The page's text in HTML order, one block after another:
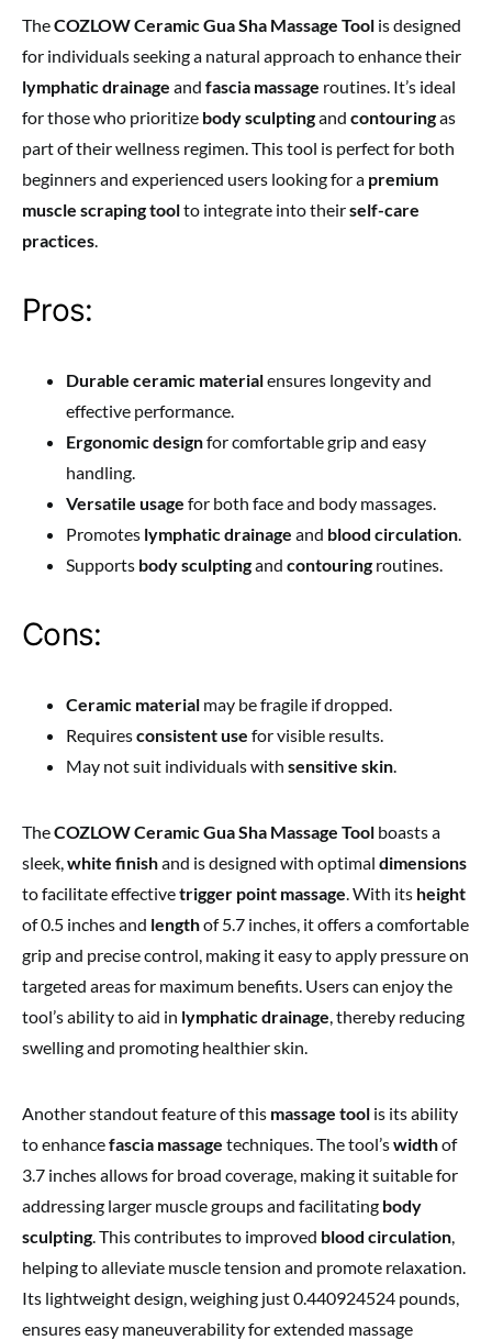
TheCOZLOW Ceramic Gua Sha Massage Tool is designed
for individuals seeking a natural approach to enhance their
lymphatic drainage and fascia massage routines. It’s ideal
for those who prioritize body sculptingand contouringas
part of their wellness regimen. This tool is perfect for both
beginners and experienced users looking for a premium
muscle scraping toolto integrate into theirself-care
practices.
Pros:
Durable ceramic materialensures longevity and
effective performance.
Ergonomic designfor comfortable grip and easy
handling.
Versatile usage for both face and body massages.
Promotes lymphatic drainage and blood circulation.
Supports body sculptingand contouring routines.
Cons:
Ceramic material may be fragile if dropped.
Requiresconsistent use for visible results.
May not suit individuals with sensitive skin.
TheCOZLOW Ceramic Gua Sha Massage Tool boasts a
sleek,white finishand is designed with optimal dimensions
to facilitate effectivetrigger point massage. With its height
of 0.5 inches and lengthof 5.7 inches, it offers a comfortable
grip and precise control, making it easy to apply pressure on
targeted areas for maximum benefits. Users can enjoy the
tool’s ability to aid in lymphatic drainage, thereby reducing
swelling and promoting healthier skin.
Another standout feature of this massage tool is its ability
to enhancefascia massage techniques. The tool’swidthof
3.7 inches allows for broad coverage, making it suitable for
addressing larger muscle groups and facilitating body
sculpting. This contributes to improved blood circulation,
helping to alleviate muscle tension and promote relaxation.
Its lightweight design, weighing just 0.440924524 pounds,
ensures easy maneuverability for extended massage